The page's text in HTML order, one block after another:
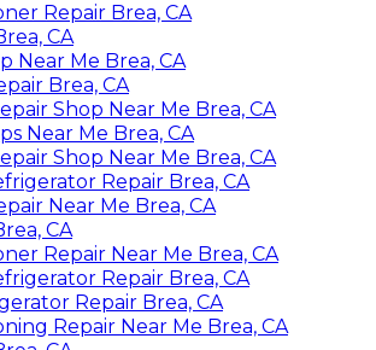
Repair Brea, CA
CA
Near Me Brea, CA
Brea, CA
Shop Near Me Brea, CA
Near Me Brea, CA
Shop Near Me Brea, CA
Repair Brea, CA
Near Me Brea, CA
CA
Repair Near Me Brea, CA
Repair Brea, CA
Repair Brea, CA
Repair Near Me Brea, CA